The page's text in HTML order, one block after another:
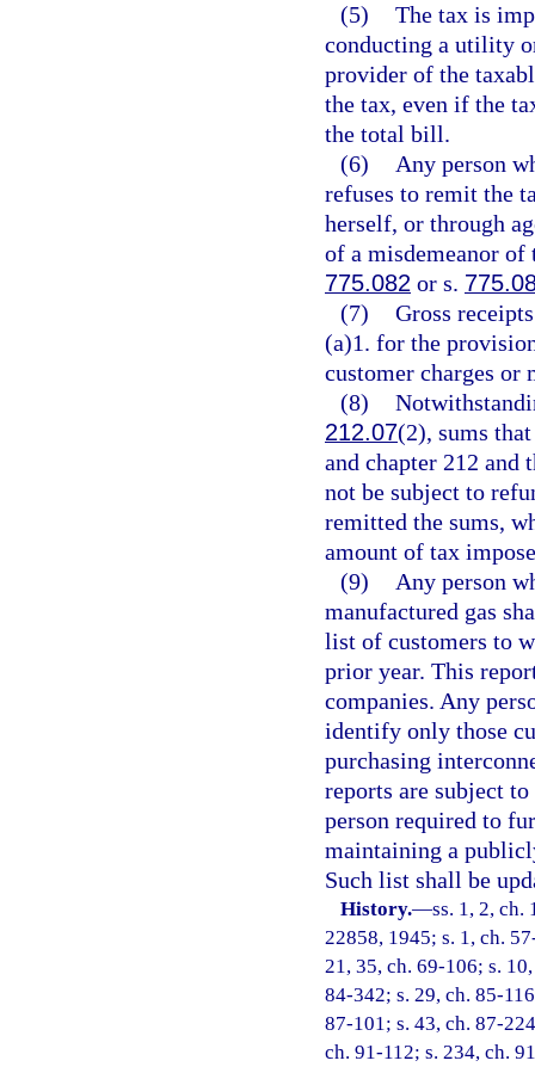
(5) The tax is
conducting a utility
provider of the
the tax, even if the
the total bill.
(6)
Any person
refuses to remit the
herself, or through
of a misdemeanor of
775.082 or s.
(7) Gross
(a)1. for the
customer charges
(8)
212.07(2), sums
and chapter 212 and
not be subject to
remitted the sums,
amount of tax
(9)
Any person
manufactured gas
list of customers to
prior year. This
companies. Any
identify only those
purchasing
reports are subject
person required to
maintaining a
Such list shall be
History.—ss. 1, 2, ch.
22858, 1945; s. 1, ch.
21, 35, ch. 69-106; s.
84-342; s. 29, ch. 85-
87-101; s. 43, ch. 87-
ch. 91-112; s. 234, ch.